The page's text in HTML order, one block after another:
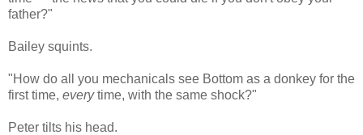
father?"
Bailey squints.
"How do all you mechanicals see Bottom as a donkey for the
first time, everytime, with the same shock?"
Peter tilts his head.